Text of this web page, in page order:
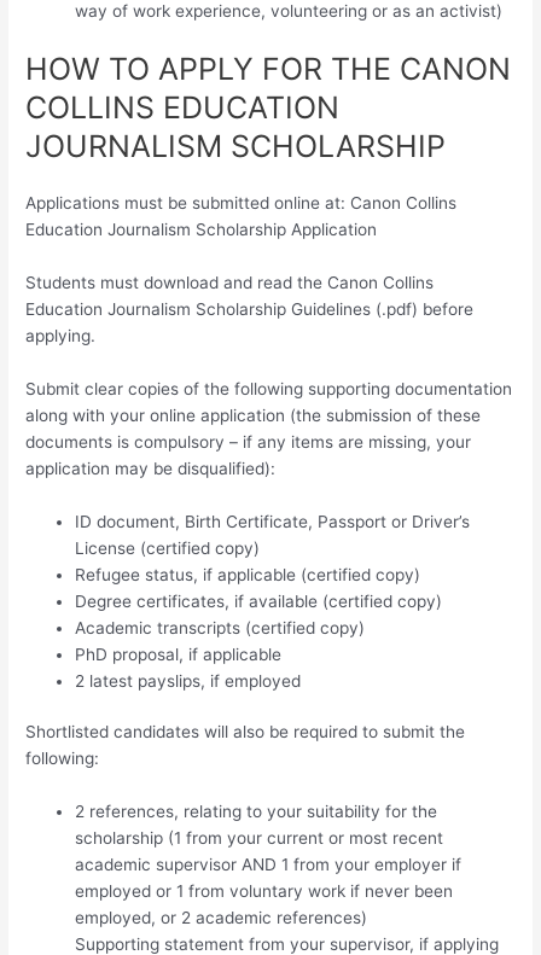
way of work experience, volunteering or as an activist)
HOW TO APPLY FOR THE CANON
COLLINS EDUCATION
JOURNALISM SCHOLARSHIP
Applications must be submitted online at: Canon Collins
Education Journalism Scholarship Application
Students must download and read the Canon Collins
Education Journalism Scholarship Guidelines (.pdf) before
applying.
Submit clear copies of the following supporting documentation
along with your online application (the submission of these
documents is compulsory – if any items are missing, your
application may be disqualified):
ID document, Birth Certificate, Passport or Driver’s
License (certified copy)
Refugee status, if applicable (certified copy)
Degree certificates, if available (certified copy)
Academic transcripts (certified copy)
PhD proposal, if applicable
2 latest payslips, if employed
Shortlisted candidates will also be required to submit the
following:
2 references, relating to your suitability for the
scholarship (1 from your current or most recent
academic supervisor AND 1 from your employer if
employed or 1 from voluntary work if never been
employed, or 2 academic references)
Supporting statement from your supervisor, if applying